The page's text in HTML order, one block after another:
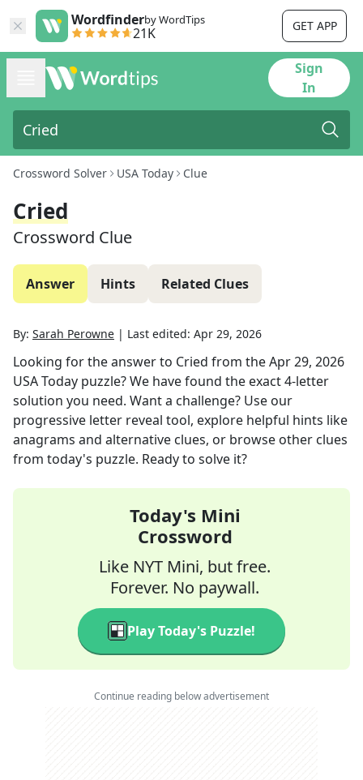
Wordfinderby WordTips
21K GET APP
Sign
In
Crossword Solver USA Today Clue
Cried
Crossword Clue
Answer Hints Related Clues
By: Sarah Perowne | Last edited: Apr 29, 2026
Looking for the answer to Cried from theApr 29, 2026
USA Today puzzle? We have found the exact4-letter
solution you need. Want a challenge? Use our
progressive letter reveal tool, explore helpful hints like
anagrams and alternative clues, or browse other clues
from today's puzzle. Ready to solve it?
Today's Mini
Crossword
Like NYT Mini, but free.
Forever. No paywall.
Play Today's Puzzle!
Continue reading below advertisement